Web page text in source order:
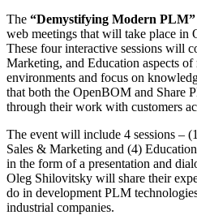
The “Demystifying Modern PLM”
web meetings that will take place in
These four interactive sessions will
Marketing, and Education aspects
environments and focus on
that both the OpenBOM and Share
through their work with customers
The event will include 4 sessions –
Sales & Marketing and (4)
in the form of a presentation and
Oleg Shilovitsky will share their
do in development PLM
industrial companies.